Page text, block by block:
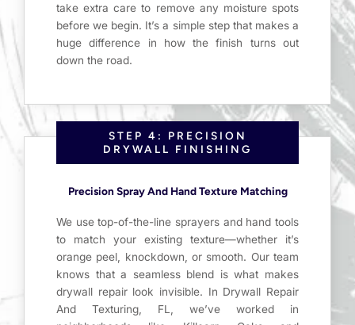
take extra care to remove any moisture spots
before we begin. It’s a simple step that makes a
huge difference in how the finish turns out
down the road.
STEP 4: PRECISION
DRYWALL FINISHING
Precision Spray And Hand Texture Matching
We use top-of-the-line sprayers and hand tools
to match your existing texture—whether it’s
orange peel, knockdown, or smooth. Our team
knows that a seamless blend is what makes
drywall repair look invisible. In Drywall Repair
And Texturing, FL, we’ve worked in